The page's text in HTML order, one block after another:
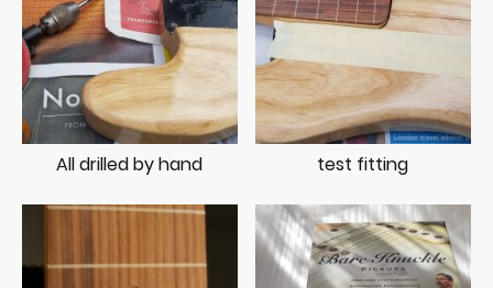
All drilled by hand test fitting